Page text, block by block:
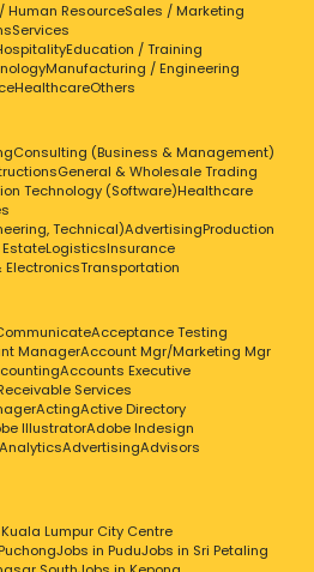
Human ResourceSales / Marketing
Services
Education / Training
Manufacturing / Engineering
HealthcareOthers
Consulting (Business & Management)
General & Wholesale Trading
Technology (Software)Healthcare
Technical)AdvertisingProduction
LogisticsInsurance
ElectronicsTransportation
Acceptance Testing
ManagerAccount Mgr/Marketing Mgr
Accounts Executive
Services
ActingActive Directory
IllustratorAdobe Indesign
AdvertisingAdvisors
Lumpur City Centre
Jobs in PuduJobs in Sri Petaling